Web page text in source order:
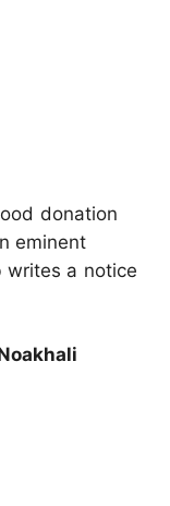
donation
eminent
writes a notice